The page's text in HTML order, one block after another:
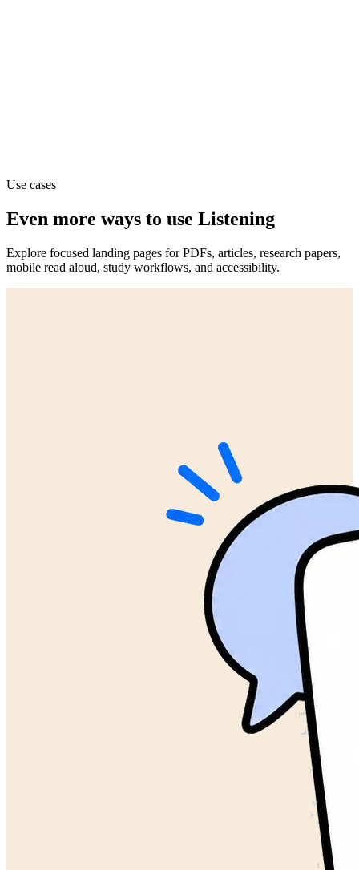
Use cases
Even more ways to use Listening
Explore focused landing pages for PDFs, articles, research papers,
mobile read aloud, study workflows, and accessibility.